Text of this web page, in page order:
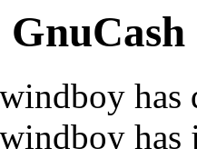
GnuCash
has
has